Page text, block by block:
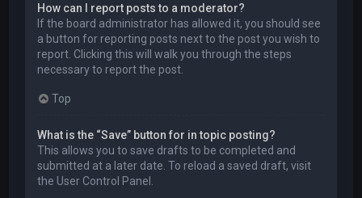
How can I report posts to a moderator?
If the board administrator has allowed it, you should see
a button for reporting posts next to the post you wish to
report. Clicking this will walk you through the steps
necessary to report the post.
Top
What is the “Save” button for in topic posting?
This allows you to save drafts to be completed and
submitted at a later date. To reload a saved draft, visit
the User Control Panel.